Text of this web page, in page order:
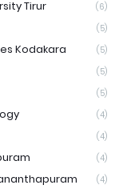
Tirur (6)
(5)
Kodakara (5)
(5)
(5)
(4)
(4)
(4)
(4)